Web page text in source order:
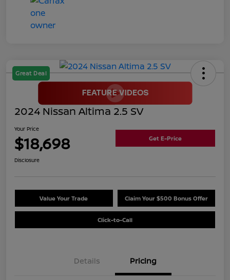
Great Deal
2024 Nissan Altima 2.5 SV
Your Price
$18,698 Get E-Price
Disclosure
Value Your Trade Claim Your $500 Bonus Offer
Click-to-Call
Details Pricing